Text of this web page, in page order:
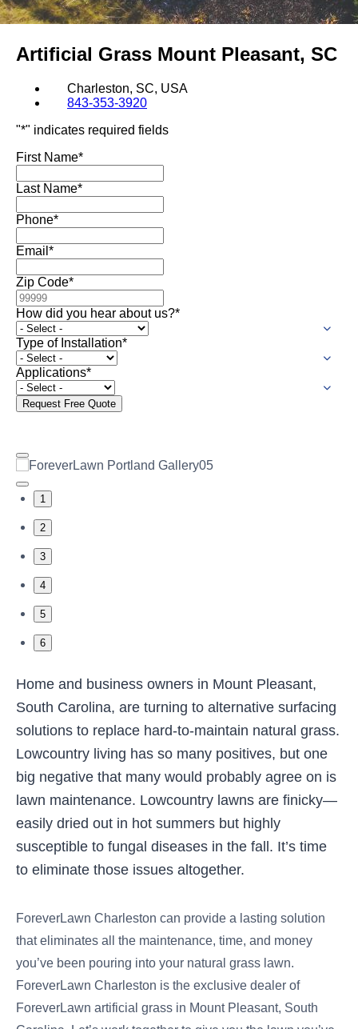
Artificial Grass Mount Pleasant, SC
Charleston, SC, USA
843-353-3920
"*" indicates required fields
First Name*
Last Name*
Phone*
Email *
Zip Code*
How did you hear about us?*
Type of Installation*
Applications*
Request Free Quote
1
2
3
4
5
6
Home and business owners in Mount Pleasant,
South Carolina, are turning to alternative surfacing
solutions to replace hard-to-maintain natural grass.
Lowcountry living has so many positives, but one
big negative that many would probably agree on is
lawn maintenance. Lowcountry lawns are finicky—
easily dried out in hot summers but highly
susceptible to fungal diseases in the fall. It’s time
to eliminate those issues altogether.
ForeverLawn Charleston can provide a lasting solution
that eliminates all the maintenance, time, and money
you’ve been pouring into your natural grass lawn.
ForeverLawn Charleston is the exclusive dealer of
ForeverLawn artificial grass in Mount Pleasant, South